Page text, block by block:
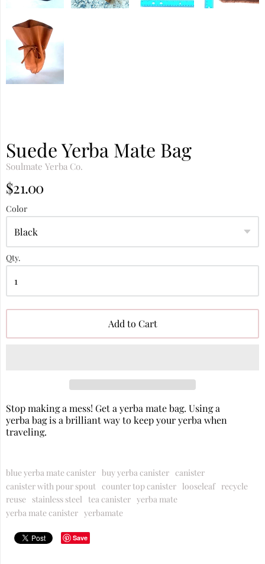
Suede Yerba Mate Bag
Soulmate Yerba Co.
$21.00
Color
Qty.
Add to Cart
Stop making a mess! Get a yerba mate bag. Using a
yerba bag is a brilliant way to keep youryerba when
traveling.
blue yerba mate canister buy yerba canister canister
canister with pour spout counter top canister looseleaf recycle
reuse
stainless steel tea canister yerba mate
yerba mate canister yerbamate
Save